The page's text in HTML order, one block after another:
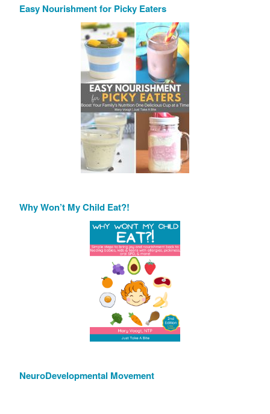
Easy Nourishment for Picky Eaters
Why Won’t My Child Eat?!
NeuroDevelopmental Movement